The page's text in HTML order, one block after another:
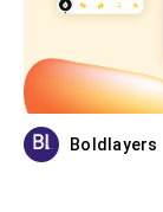
Boldlayers